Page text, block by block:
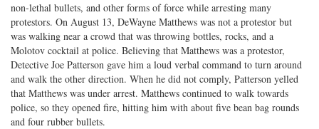
non-lethal bullets, and other forms of force while arresting many
protestors. On August 13, DeWayne Matthews was not a protestor but
was walking near a crowd that was throwing bottles, rocks, and a
Molotov cocktail at police. Believing that Matthews was a protestor,
Detective Joe Patterson gave him a loud verbal command to turn around
and walk the other direction. When he did not comply, Patterson yelled
that Matthews was under arrest. Matthews continued to walk towards
police, so they opened fire, hitting him with about five bean bag rounds
and four rubber bullets.